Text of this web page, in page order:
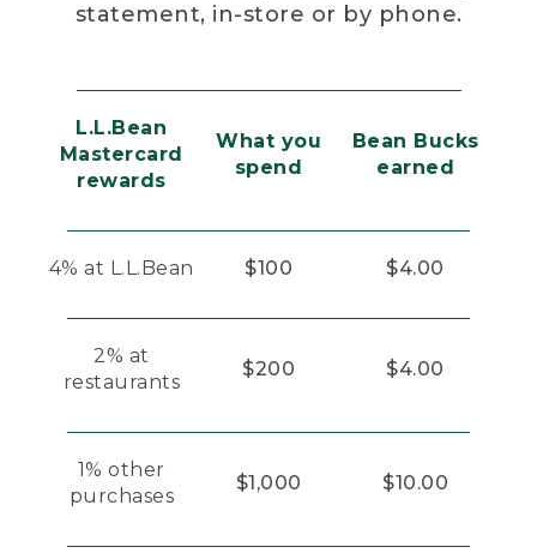
statement, in-store or by phone.
L.L.Bean
Mastercard
rewards
What you
spend
Bean Bucks
earned
4% at L.L.Bean $100 $4.00
2% at
restaurants
$200 $4.00
1% other
purchases
$1,000 $10.00